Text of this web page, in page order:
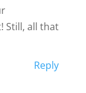
Still, all that
Reply